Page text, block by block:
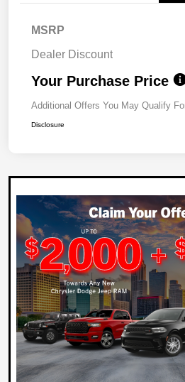
MSRP
Dealer Discount
Your Purchase Price
Additional Offers You May Qualify
Disclosure